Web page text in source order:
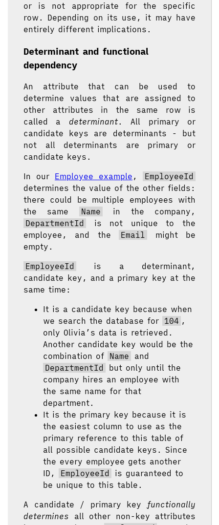
or is not appropriate for the specific
row. Depending on its use, it may have
entirely different implications.
Determinant and functional
dependency
An attribute that can be used to
determine values that are assigned to
other attributes in the same row is
called a determinant. All primary or
candidate keys are determinants - but
not all determinants are primary or
candidate keys.
In our Employee example ,
EmployeeId
determines the value of the other fields:
there could be multiple employees with
the same
Name
in the company,
DepartmentId
is not unique to the
employee, and the
Email
might be
empty.
EmployeeId
is a determinant,
candidate key, and a primary key at the
same time:
It is a candidate key because when
we search the database for 104 ,
only Olivia’s data is retrieved.
Another candidate key would be the
combination of Name
and
DepartmentId
but only until the
company hires an employee with
the same name for that
department.
It is the primary key because it is
the easiest column to use as the
primary reference to this table of
all possible candidate keys. Since
the every employee gets another
ID,
EmployeeId
is guaranteed to
be unique to this table.
A candidate / primary key functionally
determines all other non-key attributes